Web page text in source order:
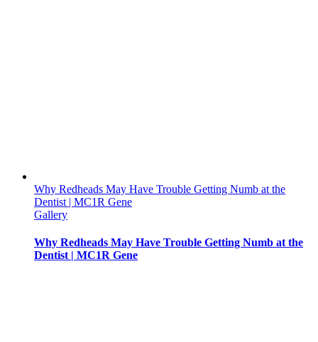
Why Redheads May Have Trouble Getting Numb at the
Dentist | MC1R Gene
Gallery
Why Redheads May Have Trouble Getting Numb at the
Dentist | MC1R Gene